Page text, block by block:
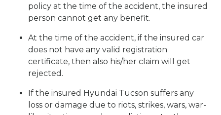
policy at the time of the accident, the insured
person cannot get any benefit.
At the time of the accident, if the insured car
does not have any valid registration
certificate, then also his/her claim will get
rejected.
If the insured Hyundai Tucson suffers any
loss or damage due to riots, strikes, wars, war-